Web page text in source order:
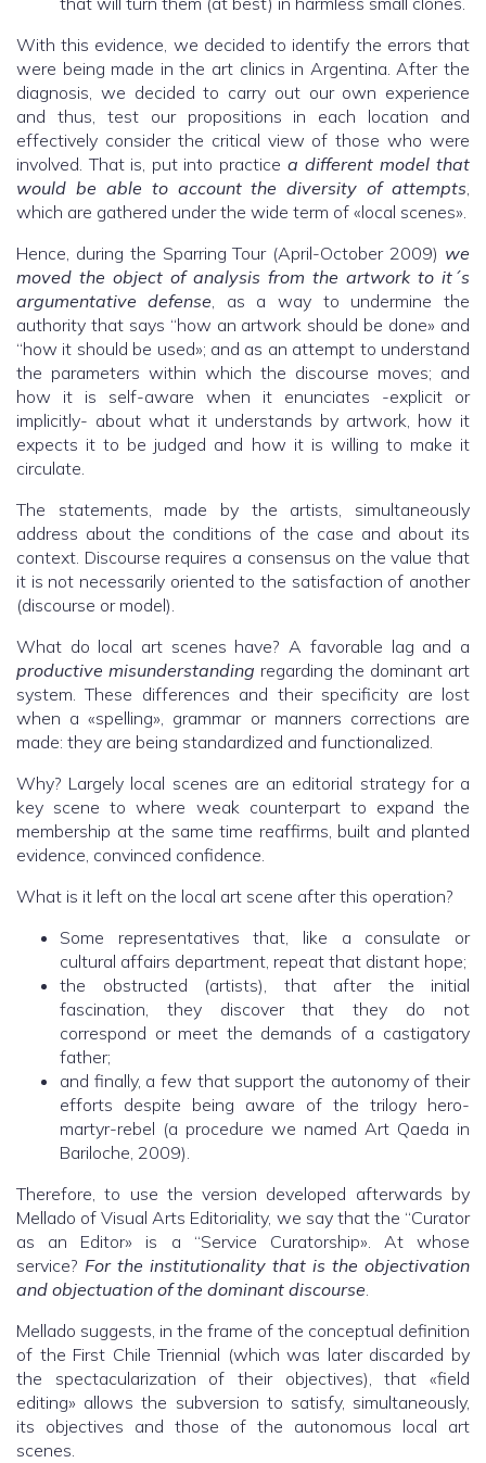
With this evidence, we decided to identify the errors that
were being made in the art clinics in Argentina. After the
diagnosis, we decided to carry out our own experience
and thus, test our propositions in each location and
effectively consider the critical view of those who were
involved. That is, put into practice a different model that
would be able to account the diversity of attempts,
which are gathered under the wide term of «local scenes».
Hence, during the Sparring Tour (April-October 2009) we
moved the object of analysis from the artwork to it´s
argumentative defense, as a way to undermine the
authority that says “how an artwork should be done» and
“how it should be used»; and as an attempt to understand
the parameters within which the discourse moves; and
how it is self-aware when it enunciates -explicit or
implicitly- about what it understands by artwork, how it
expects it to be judged and how it is willing to make it
circulate.
The statements, made by the artists, simultaneously
address about the conditions of the case and about its
context. Discourse requires a consensus on the value that
it is not necessarily oriented to the satisfaction of another
(discourse or model).
What do local art scenes have? A favorable lag and a
productive misunderstanding regarding the dominant art
system. These differences and their specificity are lost
when a «spelling», grammar or manners corrections are
made: they are being standardized and functionalized.
Why? Largely local scenes are an editorial strategy for a
key scene to where weak counterpart to expand the
membership at the same time reaffirms, built and planted
evidence, convinced confidence.
What is it left on the local art scene after this operation?
Some representatives that, like a consulate or
cultural affairs department, repeat that distant hope;
the obstructed (artists), that after the initial
fascination, they discover that they do not
correspond or meet the demands of a castigatory
father;
and finally, a few that support the autonomy of their
efforts despite being aware of the trilogy hero-
martyr-rebel (a procedure we named Art Qaeda in
Bariloche, 2009).
Therefore, to use the version developed afterwards by
Mellado of Visual Arts Editoriality, we say that the “Curator
as an Editor» is a “Service Curatorship». At whose
service? For the institutionality that is the objectivation
and objectuation of the dominant discourse.
Mellado suggests, in the frame of the conceptual definition
of the First Chile Triennial (which was later discarded by
the spectacularization of their objectives), that «field
editing» allows the subversion to satisfy, simultaneously,
its objectives and those of the autonomous local art
scenes.